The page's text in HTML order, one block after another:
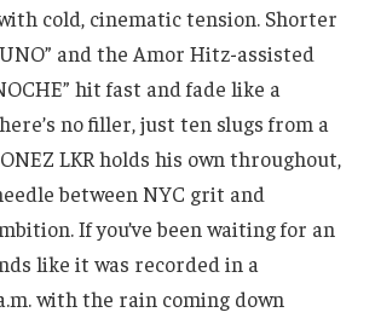
cold, cinematic tension. Shorter
and the Amor Hitz-assisted
hit fast and fade like a
no filler, just ten slugs from a
LKR holds his own throughout,
between NYC grit and
If you’ve been waiting for an
like it was recorded in a
with the rain coming down